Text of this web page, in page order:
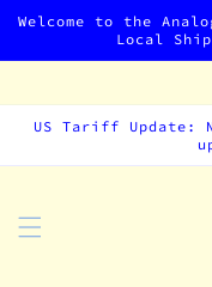
Skip to
Welcome to the
Local
US Tariff Update: